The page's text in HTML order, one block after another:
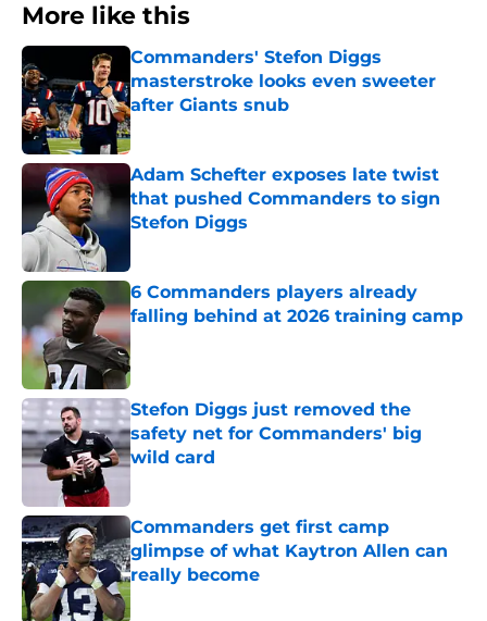
More like this
Commanders' Stefon Diggs
masterstroke looks even sweeter
after Giants snub
Published by on Invalid Date
Adam Schefter exposes late twist
that pushed Commanders to sign
Stefon Diggs
6 Commanders players already
falling behind at 2026 training camp
Published by on Invalid Date
Stefon Diggs just removed the
safety net for Commanders' big
wild card
Commanders get first camp
glimpse of what Kaytron Allen can
really become
Published by on Invalid Date